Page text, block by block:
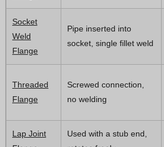
Socket
Weld
Flange
Pipe inserted into
socket, single fillet weld
Threaded
Flange
Screwed connection,
no welding
Lap Joint
Used with a stub end,